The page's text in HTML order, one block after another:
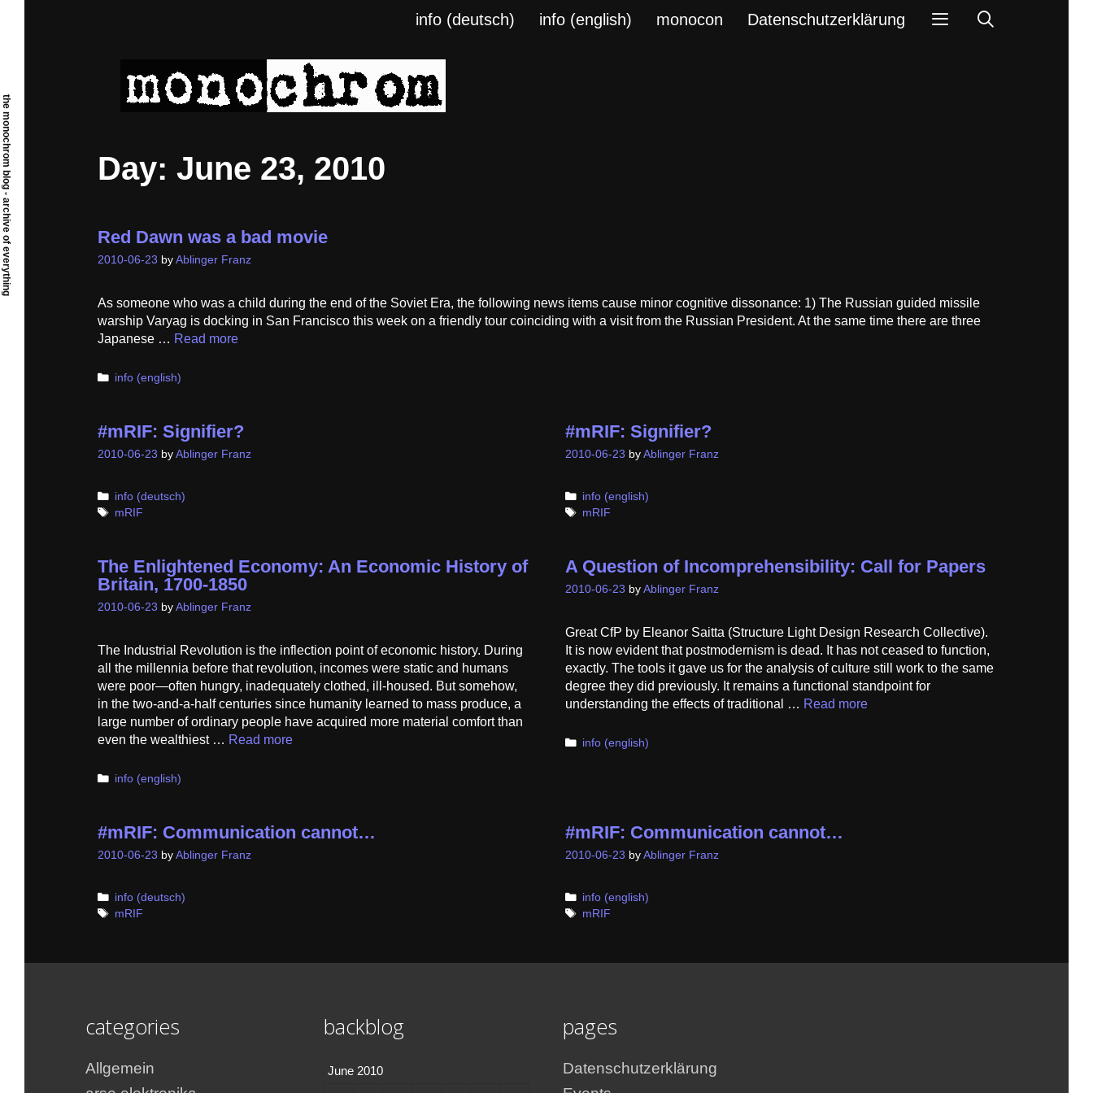
info (deutsch) info (english) monocon Datenschutzerklärung
Day: June 23, 2010
Red Dawn was a bad movie
2010-06-23 by Ablinger Franz
As someone who was a child during the end of the Soviet Era, the following news items cause minor cognitive dissonance: 1) The Russian guided missile
warship Varyag is docking in San Francisco this week on a friendly tour coinciding with a visit from the Russian President. At the same time there are three
Japanese … Read more
Categories
info (english)
#mRIF: Signifier?
2010-06-23 by Ablinger Franz
Categories
info (deutsch)
Tags
mRIF
#mRIF: Signifier?
2010-06-23 by Ablinger Franz
Categories
info (english)
Tags
mRIF
The Enlightened Economy: An Economic History of
Britain, 1700-1850
2010-06-23 by Ablinger Franz
The Industrial Revolution is the inflection point of economic history. During
all the millennia before that revolution, incomes were static and humans
were poor—often hungry, inadequately clothed, ill-housed. But somehow,
in the two-and-a-half centuries since humanity learned to mass produce, a
large number of ordinary people have acquired more material comfort than
even the wealthiest … Read more
Categories
info (english)
A Question of Incomprehensibility: Call for Papers
2010-06-23 by Ablinger Franz
Great CfP by Eleanor Saitta (Structure Light Design Research Collective).
It is now evident that postmodernism is dead. It has not ceased to function,
exactly. The tools it gave us for the analysis of culture still work to the same
degree they did previously. It remains a functional standpoint for
understanding the effects of traditional … Read more
Categories
info (english)
#mRIF: Communication cannot…
2010-06-23 by Ablinger Franz
Categories
info (deutsch)
Tags
mRIF
#mRIF: Communication cannot…
2010-06-23 by Ablinger Franz
Categories
info (english)
Tags
mRIF
categories
Allgemein
backblog
June 2010
pages
Datenschutzerklärung
the monochrom blog - archive of everything